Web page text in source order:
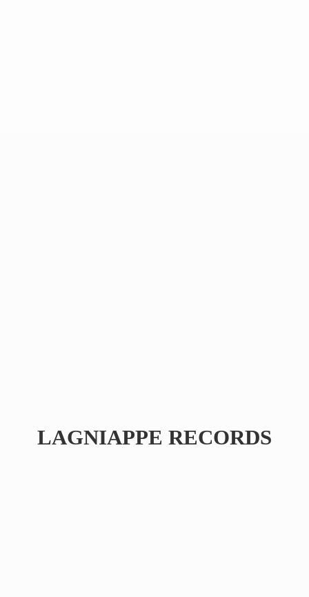
LAGNIAPPE RECORDS